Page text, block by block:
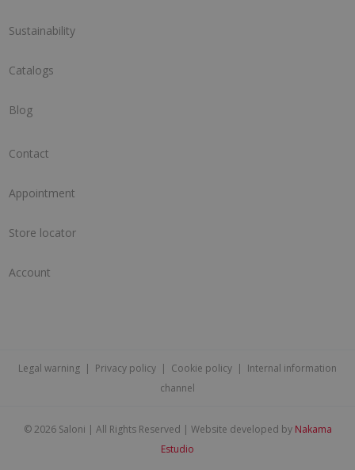
Sustainability
Catalogs
Blog
Contact
Appointment
Store locator
Account
Legal warning | Privacy policy | Cookie policy | Internal information
channel
©2026 Saloni | All Rights Reserved | Website developed by Nakama
Estudio